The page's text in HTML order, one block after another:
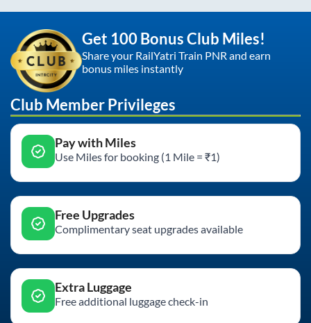
Get 100 Bonus Club Miles!
Share your RailYatri Train PNR and earn
bonus miles instantly
Club Member Privileges
Pay with Miles
Use Miles for booking (1 Mile = ₹1)
Free Upgrades
Complimentary seat upgrades available
Extra Luggage
Free additional luggage check-in